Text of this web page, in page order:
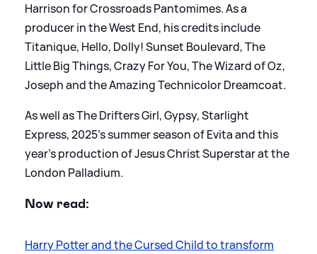
Harrison for Crossroads Pantomimes. As a
producer in the West End, his credits include
Titanique, Hello, Dolly! Sunset Boulevard, The
Little Big Things, Crazy For You, The Wizard of Oz,
Joseph and the Amazing Technicolor Dreamcoat.
As well as The Drifters Girl, Gypsy, Starlight
Express, 2025's summer season of Evita and this
year’s production of Jesus Christ Superstar at the
London Palladium.
Now read:
Harry Potter and the Cursed Child to transform